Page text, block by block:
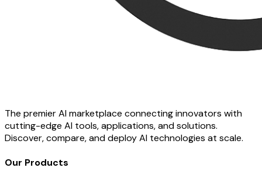
The premier AI marketplace connecting innovators with
cutting-edge AI tools, applications, and solutions.
Discover, compare, and deploy AI technologies at scale.
Our Products